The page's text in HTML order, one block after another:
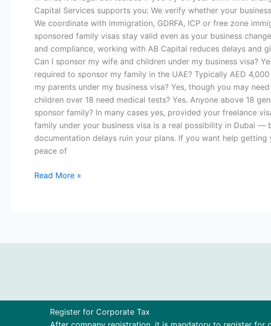
Capital Services supports you: We verify whether your
We coordinate with immigration, GDRFA, ICP or free zone
sponsored family visas stay valid even as your business
and compliance, working with AB Capital reduces delays and
Can I sponsor my wife and children under my business visa?
required to sponsor my family in the UAE? Typically AED
my parents under my business visa? Yes, though you may
children over 18 need medical tests? Yes. Anyone above 18
sponsor family? In many cases yes, provided your freelance
family under your business visa is a real possibility in Dubai
documentation delays ruin your plans. If you want help
peace of
Read More »
Register for Corporate Tax